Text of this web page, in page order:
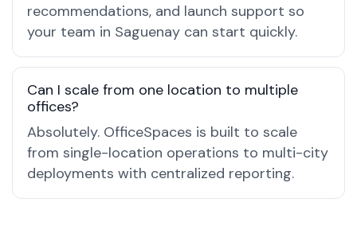
recommendations, and launch support so
your team in Saguenay can start quickly.
Can I scale from one location to multiple
offices?
Absolutely. OfficeSpaces is built to scale
from single-location operations to multi-city
deployments with centralized reporting.